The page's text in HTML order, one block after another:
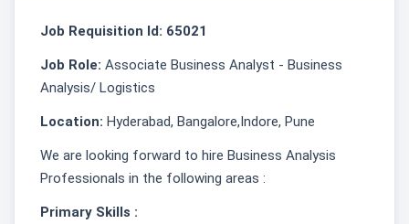
Job Requisition Id: 65021
Job Role: Associate Business Analyst - Business
Analysis/ Logistics
Location: Hyderabad, Bangalore,Indore, Pune
We are looking forward to hire Business Analysis
Professionals in the following areas :
Primary Skills :